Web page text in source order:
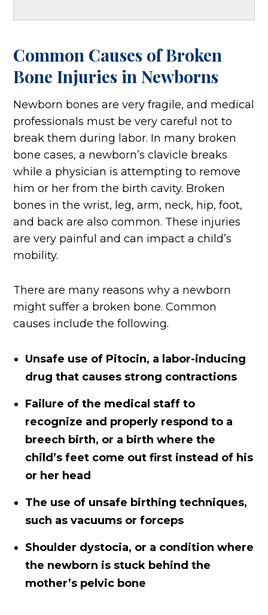
Common Causes of Broken
Bone Injuries in Newborns
Newborn bones are very fragile, and medical
professionals must be very careful not to
break them during labor. In many broken
bone cases, a newborn’s clavicle breaks
while a physician is attempting to remove
him or her from the birth cavity. Broken
bones in the wrist, leg, arm, neck, hip, foot,
and back are also common. These injuries
are very painful and can impact a child’s
mobility.
There are many reasons why a newborn
might suffer a broken bone. Common
causes include the following.
Unsafe use of Pitocin, a labor-inducing
drug that causes strong contractions
Failure of the medical staff to
recognize and properly respond to a
breech birth, or a birth where the
child’s feet come out first instead of his
or her head
The use of unsafe birthing techniques,
such as vacuums or forceps
Shoulder dystocia, or a condition where
the newborn is stuck behind the
mother’s pelvic bone